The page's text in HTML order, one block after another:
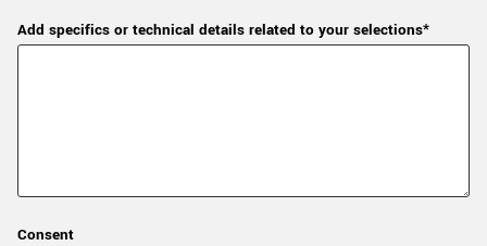
Add specifics or technical details related to your selections*
Consent